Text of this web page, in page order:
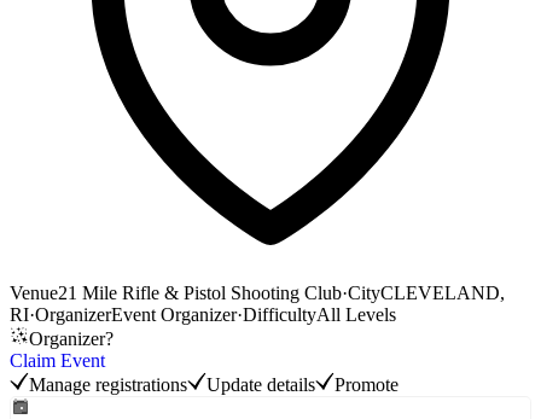
Venue21 Mile Rifle & Pistol Shooting Club·CityCLEVELAND,
RI·OrganizerEvent Organizer·DifficultyAll Levels
Organizer?
Claim Event
Manage registrations
Update details Promote